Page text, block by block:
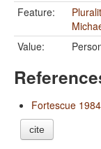
Feature:
Value:
Fortescue 1984
cite